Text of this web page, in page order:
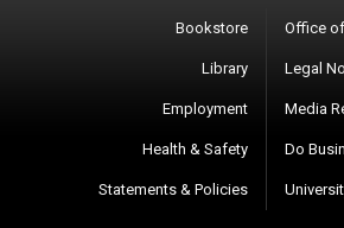
Bookstore
Library
Employment
Health & Safety
Statements & Policies
Office
Legal
Media
Do